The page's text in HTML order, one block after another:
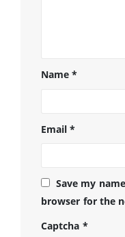
Name*
Email*
Save my
browser for the
Captcha *